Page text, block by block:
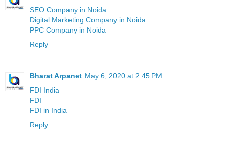
SEO Company in Noida
Digital Marketing Company in Noida
PPC Company in Noida
Reply
Bharat Arpanet May 6, 2020 at 2:45 PM
FDI India
FDI
FDI in India
Reply